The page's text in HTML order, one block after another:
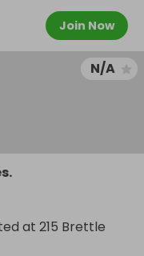
Join Now
N/A
at 215 Brettle